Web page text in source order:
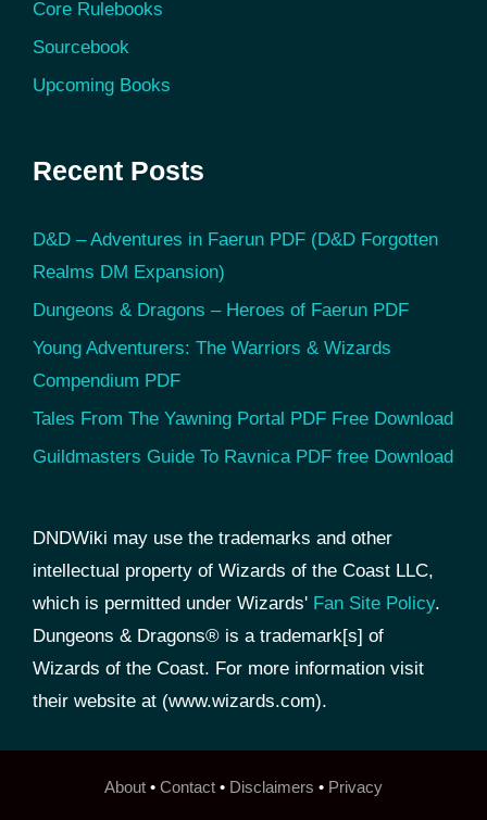
Core Rulebooks
Sourcebook
Upcoming Books
Recent Posts
D&D – Adventures in Faerun PDF (D&D Forgotten
Realms DM Expansion)
Dungeons & Dragons – Heroes of Faerun PDF
Young Adventurers: The Warriors & Wizards
Compendium PDF
Tales From The Yawning Portal PDF Free Download
Guildmasters Guide To Ravnica PDF free Download
DNDWiki may use the trademarks and other
intellectual property of Wizards of the Coast LLC,
which is permitted under Wizards' Fan Site Policy.
Dungeons & Dragons® is a trademark[s] of
Wizards of the Coast. For more information visit
their website at (www.wizards.com).
About • Contact • Disclaimers • Privacy